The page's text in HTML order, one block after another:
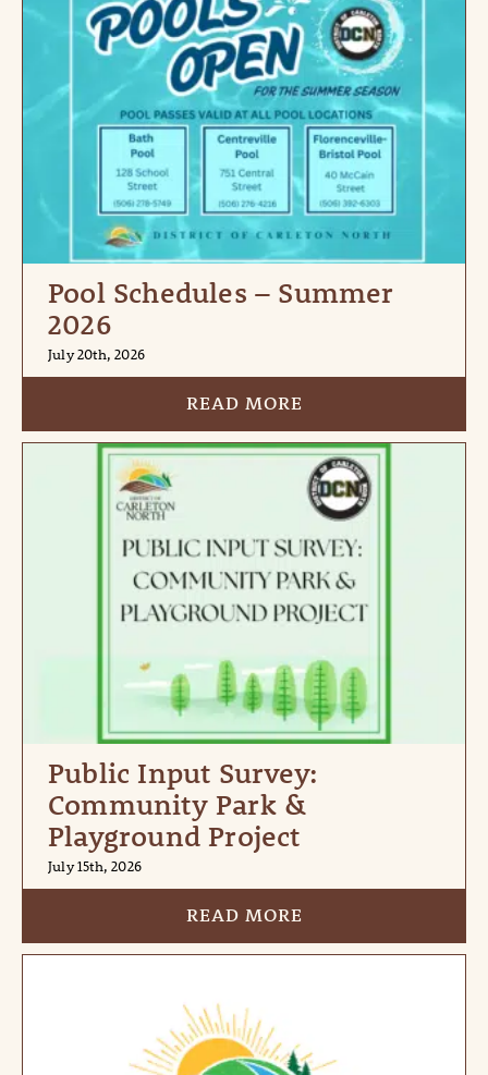
Pool Schedules – Summer
2026
July 20th, 2026
READ MORE
Public Input Survey:
Community Park &
Playground Project
July 15th, 2026
READ MORE